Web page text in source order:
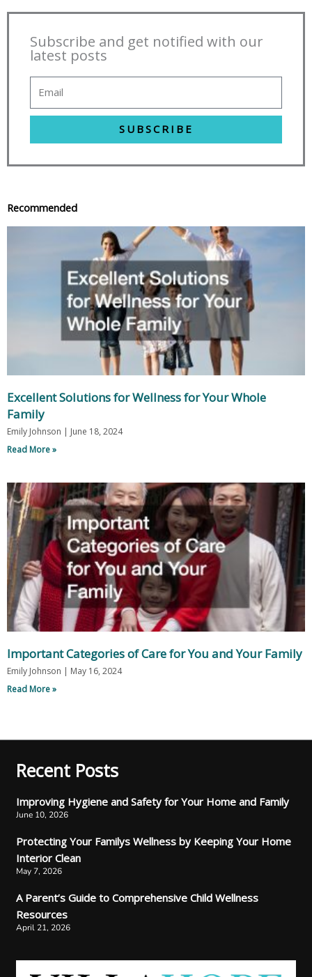
Subscribe and get notified with our
latest posts
SUBSCRIBE
Recommended
Excellent Solutions for Wellness for Your Whole
Family
Emily Johnson
June 18, 2024
Read More »
Important Categories of Care for You and Your Family
Emily Johnson
May 16, 2024
Read More »
Recent Posts
Improving Hygiene and Safety for Your Home and Family
June 10, 2026
Protecting Your Familys Wellness by Keeping Your Home
Interior Clean
May 7, 2026
A Parent’s Guide to Comprehensive Child Wellness
Resources
April 21, 2026